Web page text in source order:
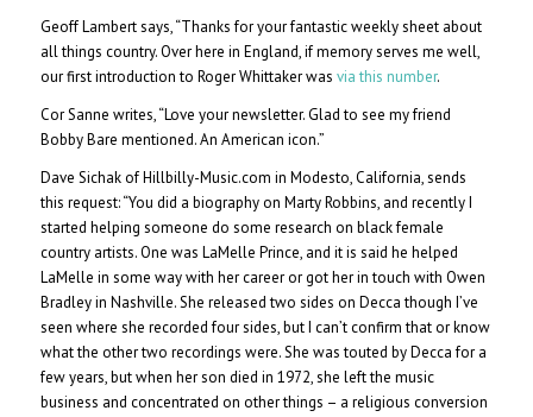
Geoff Lambert says, “Thanks for your fantastic weekly sheet about
all things country. Over here in England, if memory serves me well,
our first introduction to Roger Whittaker was via this number.
Cor Sanne writes, “Love your newsletter. Glad to see my friend
Bobby Bare mentioned. An American icon.”
Dave Sichak of Hillbilly-Music.com in Modesto, California, sends
this request: “You did a biography on Marty Robbins, and recently I
started helping someone do some research on black female
country artists. One was LaMelle Prince, and it is said he helped
LaMelle in some way with her career or got her in touch with Owen
Bradley in Nashville. She released two sides on Decca though I’ve
seen where she recorded four sides, but I can’t confirm that or know
what the other two recordings were. She was touted by Decca for a
few years, but when her son died in 1972, she left the music
business and concentrated on other things – a religious conversion